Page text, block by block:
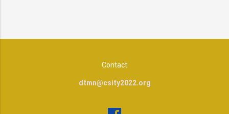
Contact
dtmn@csity2022.org